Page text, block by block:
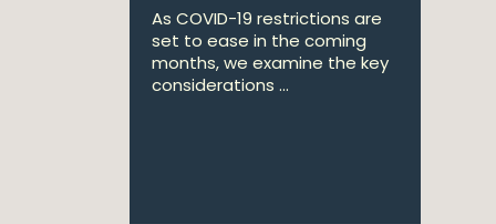
As COVID-19 restrictions are
set to ease in the coming
months, we examine the key
considerations ...